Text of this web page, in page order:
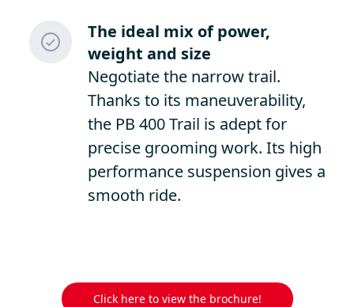
The ideal mix of power,
weight and size
Negotiate the narrow trail.
Thanks to its maneuverability,
the PB 400 Trail is adept for
precise grooming work. Its high
performance suspension gives a
smooth ride.
Click here to view the brochure!